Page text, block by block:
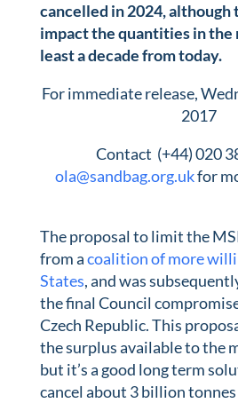
cancelled in 2024, although
impact the quantities in the
least a decade from today.
For immediate release,
2017
Contact (+44) 020
ola@sandbag.org.ukfor
The proposal to limit the
from acoalition of more
States, and was
the final Council
Czech Republic. This
the surplus available to the
but it’s a good long term
cancel about 3 billion